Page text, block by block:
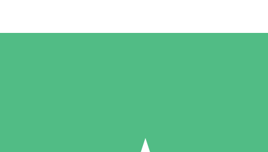
Pay as you go with download credits. No monthly commitment